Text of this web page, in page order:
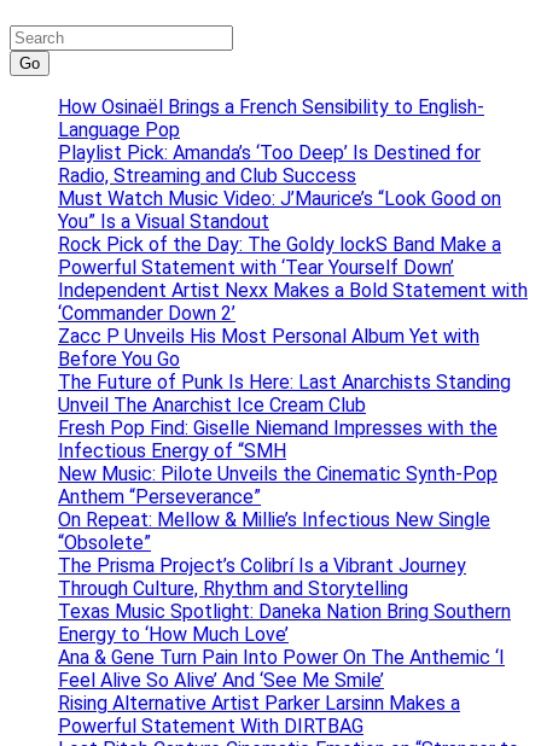
Go
How Osinaël Brings a French Sensibility to English-
Language Pop
Playlist Pick: Amanda’s ‘Too Deep’ Is Destined for
Radio, Streaming and Club Success
Must Watch Music Video: J’Maurice’s “Look Good on
You” Is a Visual Standout
Rock Pick of the Day: The Goldy lockS Band Make a
Powerful Statement with ‘Tear Yourself Down’
Independent Artist Nexx Makes a Bold Statement with
‘Commander Down 2’
Zacc P Unveils His Most Personal Album Yet with
Before You Go
The Future of Punk Is Here: Last Anarchists Standing
Unveil The Anarchist Ice Cream Club
Fresh Pop Find: Giselle Niemand Impresses with the
Infectious Energy of “SMH
New Music: Pilote Unveils the Cinematic Synth-Pop
Anthem “Perseverance”
On Repeat: Mellow & Millie’s Infectious New Single
“Obsolete”
The Prisma Project’s Colibrí Is a Vibrant Journey
Through Culture, Rhythm and Storytelling
Texas Music Spotlight: Daneka Nation Bring Southern
Energy to ‘How Much Love’
Ana & Gene Turn Pain Into Power On The Anthemic ‘I
Feel Alive So Alive’ And ‘See Me Smile’
Rising Alternative Artist Parker Larsinn Makes a
Powerful Statement With DIRTBAG